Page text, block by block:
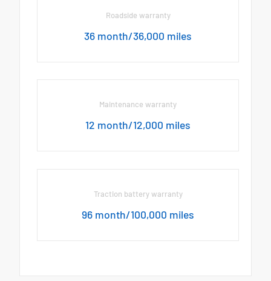
Roadside warranty
36 month/36,000 miles
Maintenance warranty
12 month/12,000 miles
Traction battery warranty
96 month/100,000 miles